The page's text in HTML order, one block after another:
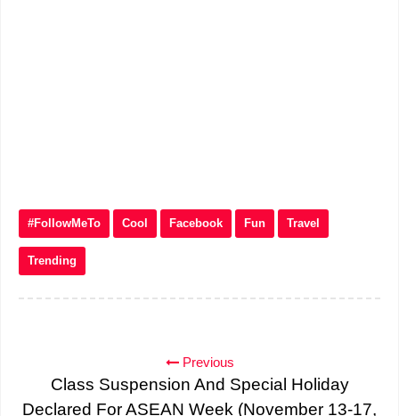
#FollowMeTo Cool Facebook Fun Travel
Trending
Previous
Class Suspension And Special Holiday
Declared For ASEAN Week (November 13-17,